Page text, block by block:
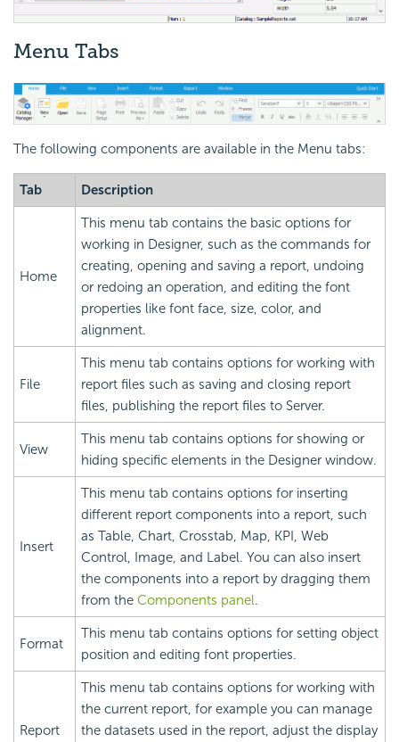
Menu Tabs
The following components are available in the Menu tabs:
Tab Description
Home
This menu tab contains the basic options for
working in Designer, such as the commands for
creating, opening and saving a report, undoing
or redoing an operation, and editing the font
properties like font face, size, color, and
alignment.
File
This menu tab contains options for working with
report files such as saving and closing report
files, publishing the report files to Server.
View
This menu tab contains options for showing or
hiding specific elements in the Designer window.
Insert
This menu tab contains options for inserting
different report components into a report, such
as Table, Chart, Crosstab, Map, KPI, Web
Control, Image, and Label. You can also insert
the components into a report by dragging them
from the Components panel.
Format
This menu tab contains options for setting object
position and editing font properties.
Report
This menu tab contains options for working with
the current report, for example you can manage
the datasets used in the report, adjust the display